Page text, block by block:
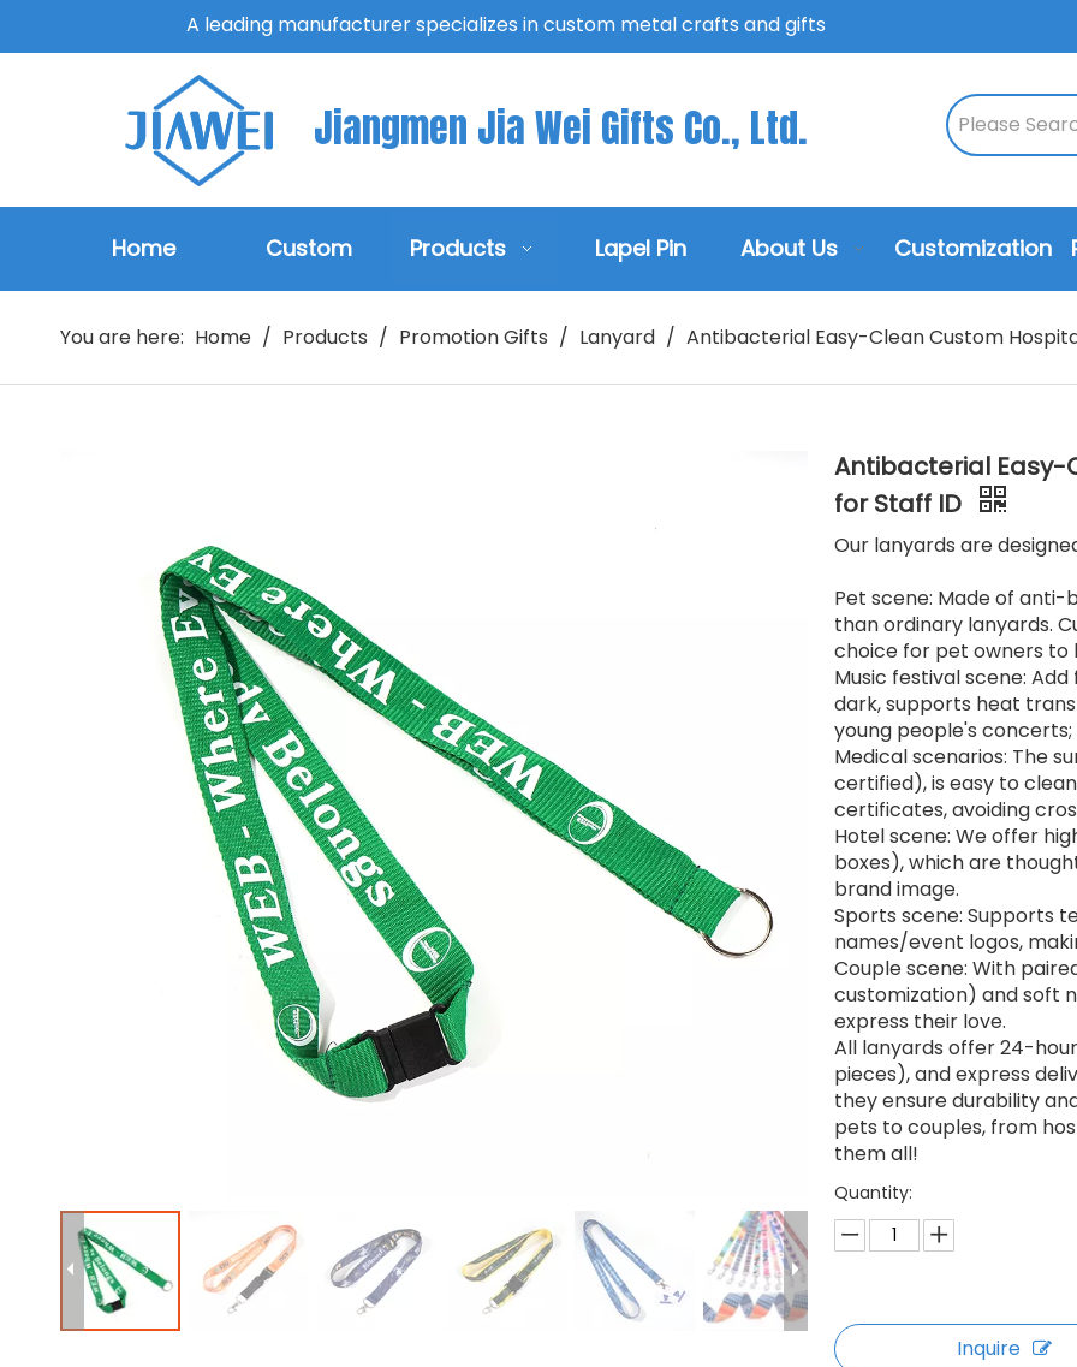
A leading manufacturer specializes in custom metal crafts and gifts
Jiangmen Jia Wei Gifts Co., Ltd.
Home Custom Products Lapel Pin About Us Customization
You are here: Home / Products / Promotion Gifts / Lanyard / Antibacterial Easy-Clean Custom
Antibacterial Easy-
for Staff ID
Our lanyards are
Pet scene: Made of
than ordinary lanyards.
choice for pet owners to
Music festival scene:
dark, supports heat
young people's concerts;
Medical scenarios: The
certified), is easy to
certificates, avoiding
Hotel scene: We offer
boxes), which are
brand image.
Sports scene: Supports
names/event logos,
Couple scene: With
customization) and soft
express their love.
All lanyards offer 24-
pieces), and express
they ensure durability
pets to couples, from
them all!
Quantity:
Inquire